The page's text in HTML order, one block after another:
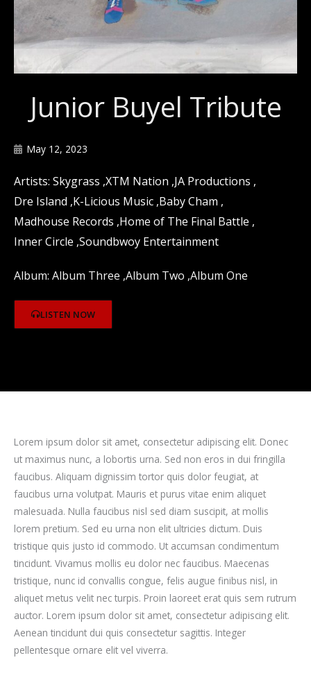
Junior Buyel Tribute
May 12, 2023
Skygrass XTM Nation JA Productions
Dre Island K-Licious Music Baby Cham
Madhouse Records Home of The Final Battle
Inner Circle Soundbwoy Entertainment
Album Three Album Two Album One
LISTEN NOW
Lorem ipsum dolor sit amet, consectetur adipiscing elit. Donec
ut maximus nunc, a lobortis urna. Sed non eros in dui fringilla
faucibus. Aliquam dignissim tortor quis dolor feugiat, at
faucibus urna volutpat. Mauris et purus vitae enim aliquet
malesuada. Nulla faucibus nisl sed diam suscipit, at mollis
lorem pretium. Sed eu urna non elit ultricies dictum. Duis
tristique quis justo id commodo. Ut accumsan condimentum
tincidunt. Vivamus mollis eu dolor nec faucibus. Maecenas
tristique, nunc id convallis congue, felis augue finibus nisl, in
aliquet metus velit nec turpis. Proin laoreet erat quis sem rutrum
auctor. Lorem ipsum dolor sit amet, consectetur adipiscing elit.
Aenean tincidunt dui quis consectetur sagittis. Integer
pellentesque ornare elit vel viverra.